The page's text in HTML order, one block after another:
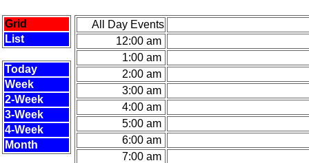
Grid
List
Today
Week
2-Week
3-Week
4-Week
Month
All Day Events
12:00 am
1:00 am
2:00 am
3:00 am
4:00 am
5:00 am
6:00 am
7:00 am